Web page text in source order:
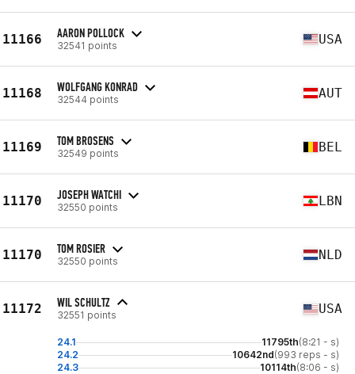
11166 AARON POLLOCK
32541 points USA
11168 WOLFGANG KONRAD
32544 points AUT
11169 TOM BROSENS
32549 points BEL
11170 JOSEPH WATCHI
32550 points LBN
11170 TOM ROSIER
32550 points NLD
11172 WIL SCHULTZ
32551 points USA
24.1 11795th(8:21 - s)
24.2
10642nd(993 reps - s)
24.3
10114th(8:06 - s)